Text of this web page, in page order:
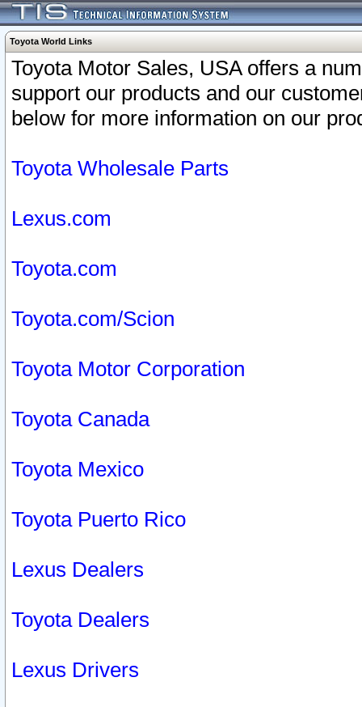
Toyota World Links
Toyota Motor Sales, USA offers a
support our products and our
below for more information on our
Toyota Wholesale Parts
Lexus.com
Toyota.com
Toyota.com/Scion
Toyota Motor Corporation
Toyota Canada
Toyota Mexico
Toyota Puerto Rico
Lexus Dealers
Toyota Dealers
Lexus Drivers